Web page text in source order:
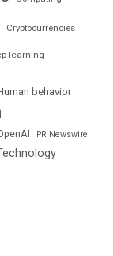
Cryptocurrencies
learning
behavior
PR Newswire